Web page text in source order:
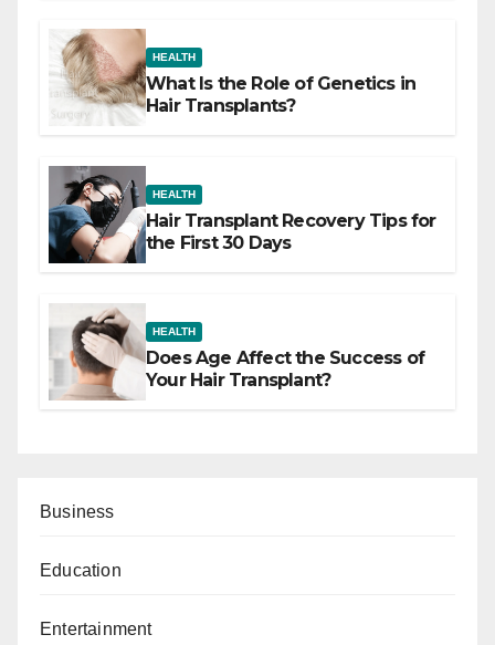
HEALTH
What Is the Role of Genetics in
Hair Transplants?
HEALTH
Hair Transplant Recovery Tips for
the First 30 Days
HEALTH
Does Age Affect the Success of
Your Hair Transplant?
Business
Education
Entertainment